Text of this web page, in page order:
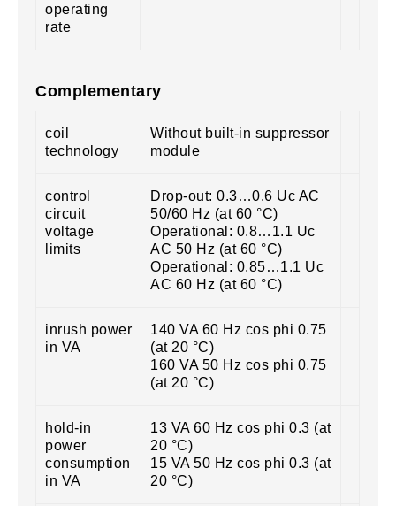
operating
rate
Complementary
coil
technology
Without built-in suppressor
module
control
circuit
voltage
limits
Drop-out: 0.3…0.6 Uc AC
50/60 Hz (at 60 °C)
Operational: 0.8…1.1 Uc
AC 50 Hz (at 60 °C)
Operational: 0.85…1.1 Uc
AC 60 Hz (at 60 °C)
inrush power
in VA
140 VA 60 Hz cos phi 0.75
(at 20 °C)
160 VA 50 Hz cos phi 0.75
(at 20 °C)
hold-in
power
consumption
in VA
13 VA 60 Hz cos phi 0.3 (at
20 °C)
15 VA 50 Hz cos phi 0.3 (at
20 °C)